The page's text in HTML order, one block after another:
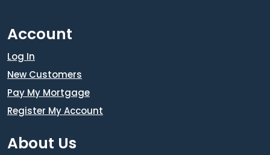
Account
Log In
New Customers
Pay My Mortgage
Register My Account
About Us